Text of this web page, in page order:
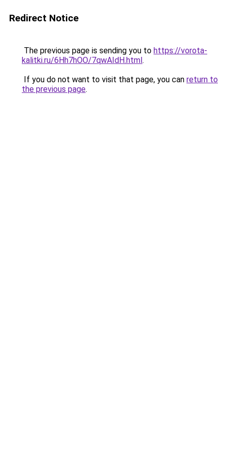
Redirect Notice
The previous page is sending you to https://vorota-
kalitki.ru/6Hh7hOO/7qwAIdH.html.
If you do not want to visit that page, you can return to
the previous page.